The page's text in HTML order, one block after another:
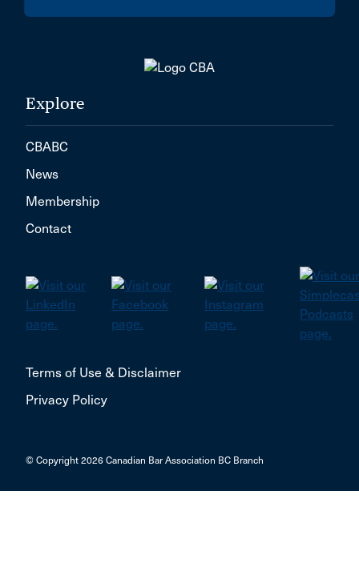
Explore
CBABC
News
Membership
Contact
Terms of Use & Disclaimer
Privacy Policy
© Copyright 2026 Canadian Bar Association BC Branch